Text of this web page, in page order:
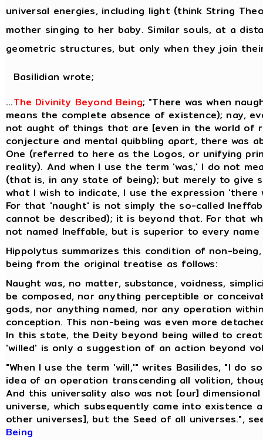
universal energies, including light (think String
mother singing to her baby. Similar souls, at a
geometric structures, but only when they join
Basilidian wrote;
...The Divinity Beyond Being; "There was when
means the complete absence of existence); nay,
not aught of things that are [even in the world of
conjecture and mental quibbling apart, there was
One (referred to here as the Logos, or unifying
reality). And when I use the term 'was,' I do not
(that is, in any state of being); but merely to give
what I wish to indicate, I use the expression 'there
For that 'naught' is not simply the so-called
cannot be described); it is beyond that. For that
not named Ineffable, but is superior to every
Hippolytus summarizes this condition of non-
being from the original treatise as follows:
Naught was, no matter, substance, voidness,
be composed, nor anything perceptible or
gods, nor anything named, nor any operation
conception. This non-being was even more
In this state, the Deity beyond being willed to
'willed' is only a suggestion of an action beyond
"When I use the term 'will,'" writes Basilides, "I do
idea of an operation transcending all volition,
And this universality also was not [our]
universe, which subsequently came into existence
other universes], but the Seed of all universes.",
Being